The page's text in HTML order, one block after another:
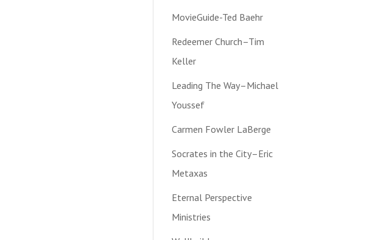
MovieGuide-Ted Baehr
Redeemer Church–Tim
Keller
Leading The Way–Michael
Youssef
Carmen Fowler LaBerge
Socrates in the City–Eric
Metaxas
Eternal Perspective
Ministries